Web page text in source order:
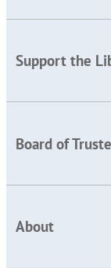
Support the
Board of
About